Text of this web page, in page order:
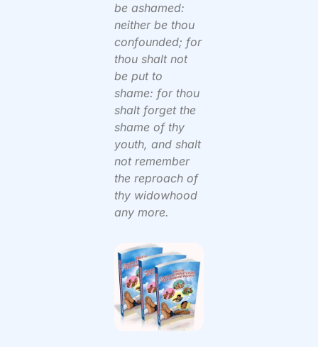
be ashamed:
neither be thou
confounded; for
thou shalt not
be put to
shame: for thou
shalt forget the
shame of thy
youth, and shalt
not remember
the reproach of
thy widowhood
any more.